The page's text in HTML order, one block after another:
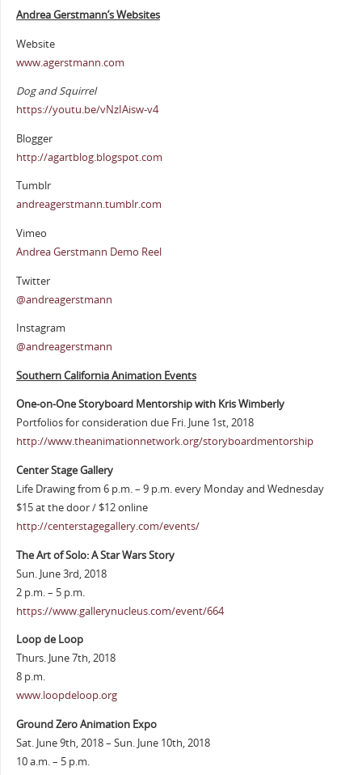
Andrea Gerstmann’s Websites
Website
www.agerstmann.com
Dog and Squirrel
https://youtu.be/vNzIAisw-v4
Blogger
http://agartblog.blogspot.com
Tumblr
andreagerstmann.tumblr.com
Vimeo
Andrea Gerstmann Demo Reel
Twitter
@andreagerstmann
Instagram
@andreagerstmann
Southern California Animation Events
One-on-One Storyboard Mentorship with Kris Wimberly
Portfolios for consideration due Fri. June 1st, 2018
http://www.theanimationnetwork.org/storyboardmentorship
Center Stage Gallery
Life Drawing from 6 p.m. – 9 p.m. every Monday and Wednesday
$15 at the door / $12 online
http://centerstagegallery.com/events/
The Art of Solo: A Star Wars Story
Sun. June 3rd, 2018
2 p.m. – 5 p.m.
https://www.gallerynucleus.com/event/664
Loop de Loop
Thurs. June 7th, 2018
8 p.m.
www.loopdeloop.org
Ground Zero Animation Expo
Sat. June 9th, 2018 – Sun. June 10th, 2018
10 a.m. – 5 p.m.